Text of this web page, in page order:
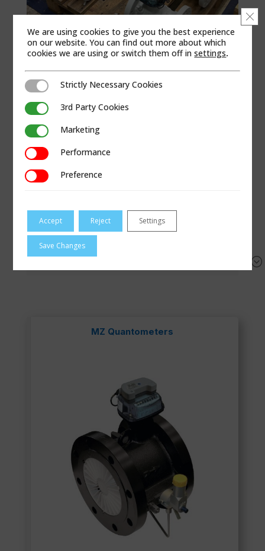
SELECT A PRODUCT
Turbine Meters
Filter Reset
&#x55;
MZ Quantometers
We are using cookies to give you the best experience
on our website. You can find out more about which
cookies we are using or switch them off insettings.
Strictly Necessary Cookies
Strictly Necessary Cookies
3rd Party Cookies3rd Party Cookies
MarketingMarketing
PerformancePerformance
PreferencePreference
Accept Reject Settings
Save Changes